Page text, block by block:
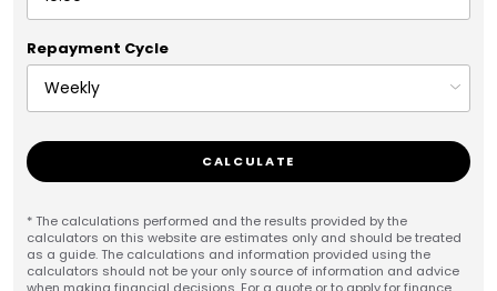
Repayment Cycle
CALCULATE
* The calculations performed and the results provided by the
calculators on this website are estimates only and should be treated
as a guide. The calculations and information provided using the
calculators should not be your only source of information and advice